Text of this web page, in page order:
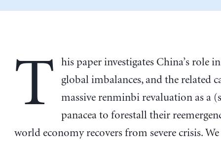
T
his paper investigates China’s role
global imbalances, and the related
massive renminbi revaluation as a
panacea to forestall their
world economy recovers from severe crisis.